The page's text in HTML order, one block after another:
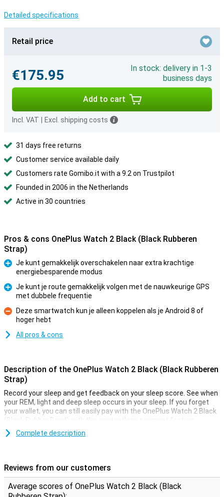
Detailed specifications
Retail price
€175.95
In stock: delivery in 1-3
business days
Add to cart
Incl. VAT Excl. shipping costs
31 days free returns
Customer service available daily
Customers rate Gomibo.it with a 9.2 on Trustpilot
Founded in 2006 in the Netherlands
Active in 30 countries
Pros & cons OnePlus Watch 2 Black (Black Rubberen
Strap)
Je kunt gemakkelijk overschakelen naar extra krachtige
energiebesparende modus
Je kunt je route gemakkelijk volgen met de nauwkeurige GPS
met dubbele frequentie
Con
Deze smartwatch kun je alleen koppelen als je Android 8 of
hoger hebt
All pros & cons
Description of the OnePlus Watch 2 Black (Black Rubberen
Strap)
Record your sleep and get feedback on your sleep score. See when
your REM, light and deep sleep occurs in your sleep. If you forget
your wallet, you can still easily pay with the OnePlus Watch 2 Black
(Black Rubber Band) with the contactless payment feature.
watch case of this smartwatch is made of stainless steel. This
metal is very sturdy and solid, and you can feel it! This not only
gives a luxurious look, but also a luxurious feel on your wrist.
Complete description
Reviews from our customers
Average scores of OnePlus Watch 2 Black (Black